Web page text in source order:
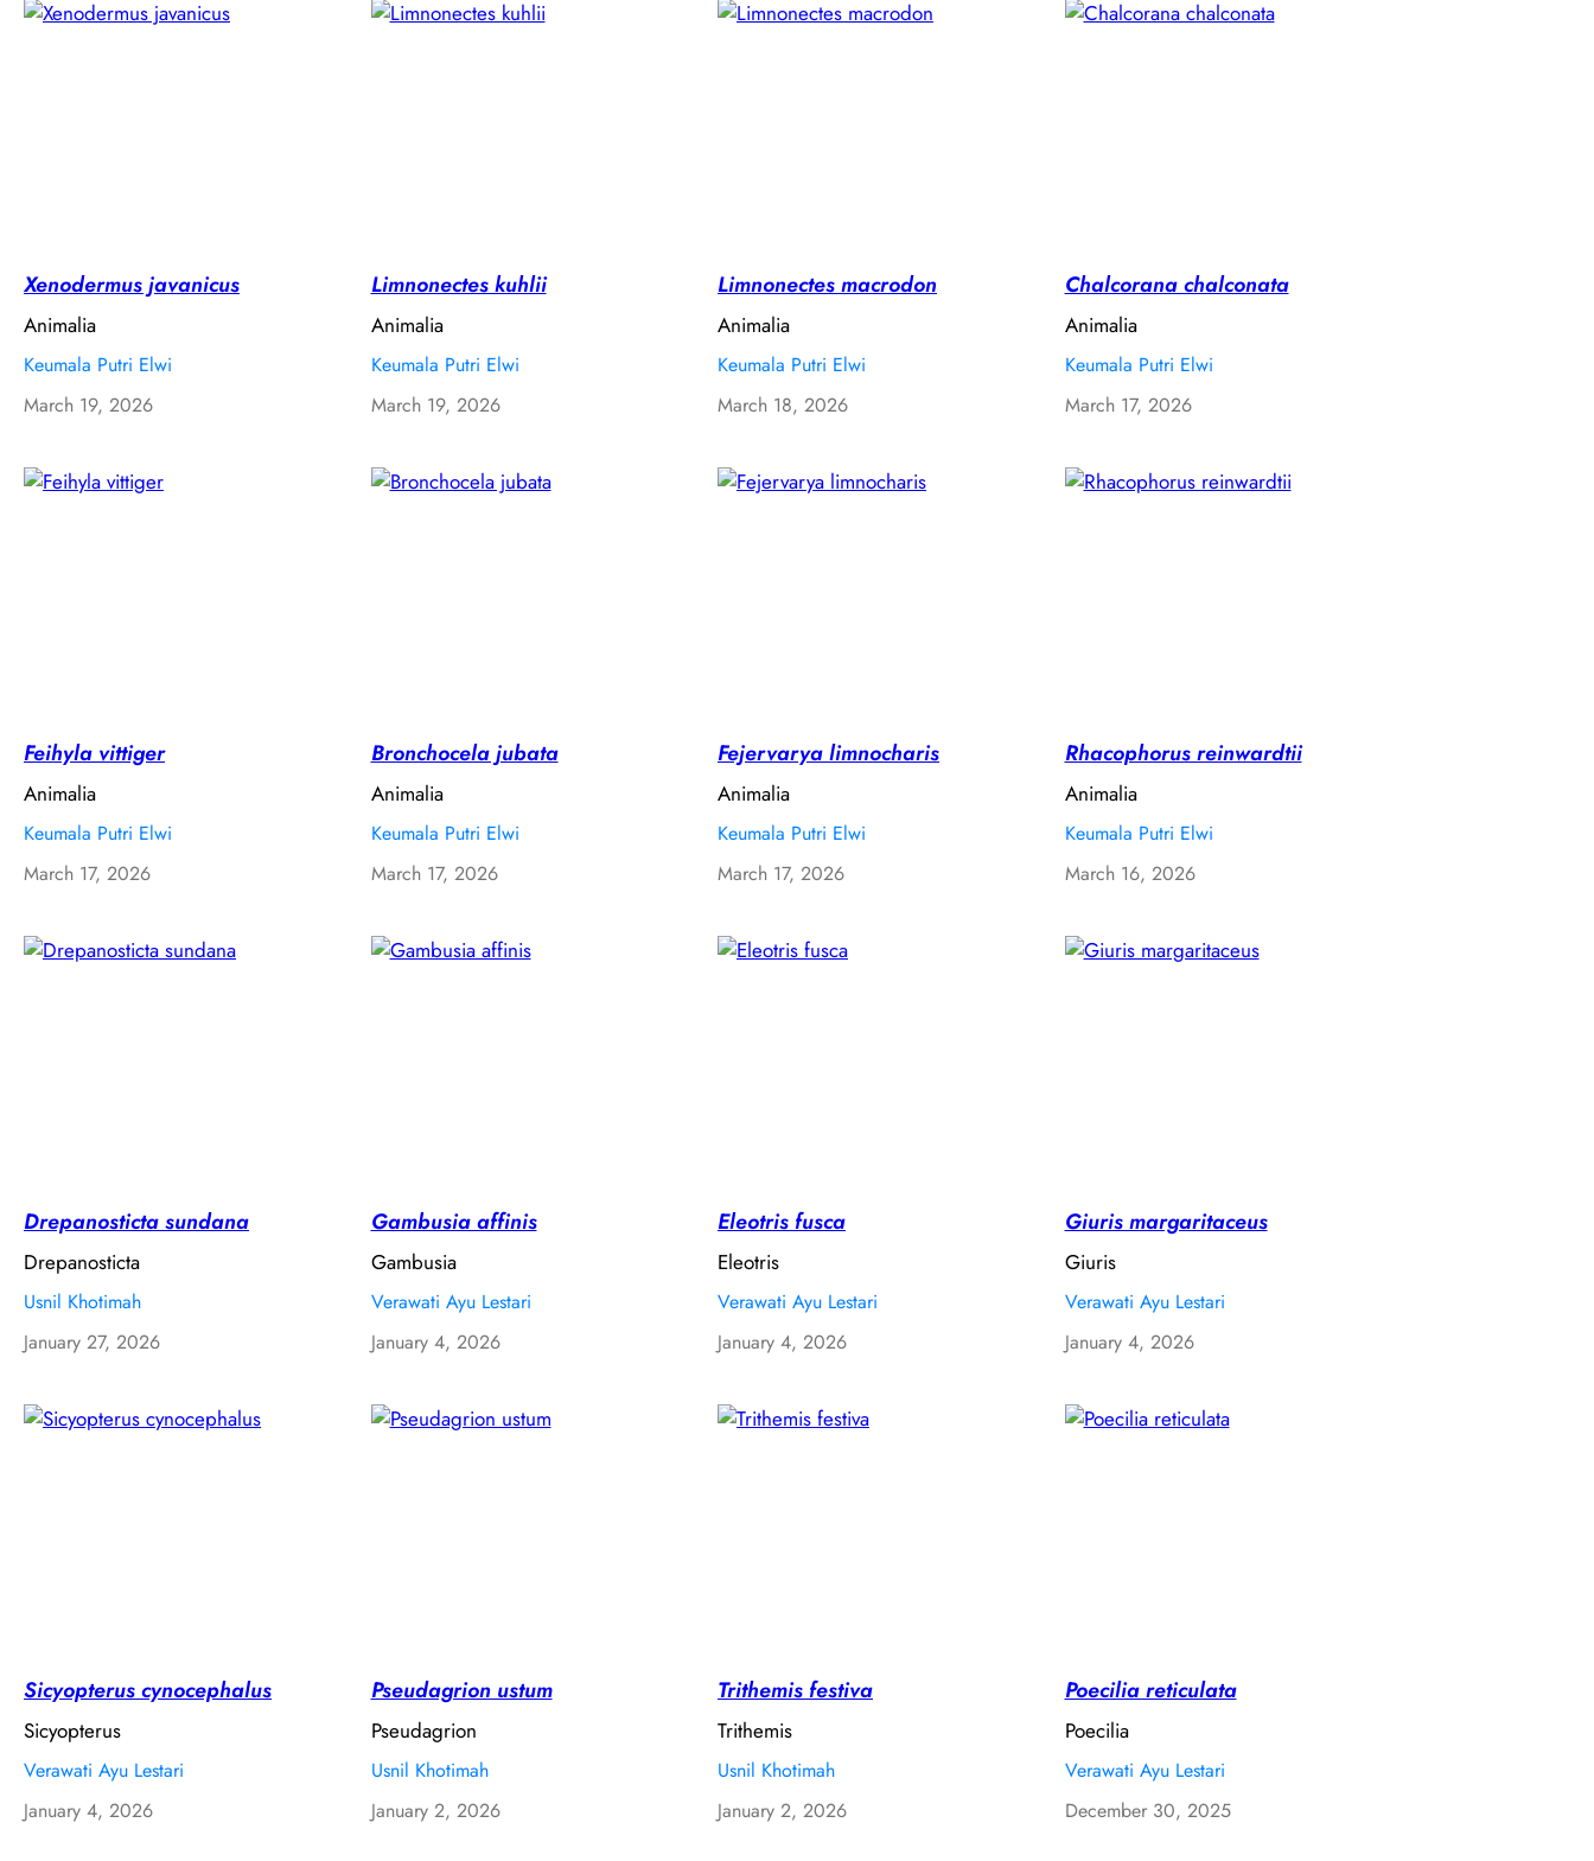
Xenodermus javanicus
Animalia
Keumala Putri Elwi
March 19, 2026
Limnonectes kuhlii
Animalia
Keumala Putri Elwi
March 19, 2026
Limnonectes macrodon
Animalia
Keumala Putri Elwi
March 18, 2026
Chalcorana chalconata
Animalia
Keumala Putri Elwi
March 17, 2026
Feihyla vittiger
Animalia
Keumala Putri Elwi
March 17, 2026
Bronchocela jubata
Animalia
Keumala Putri Elwi
March 17, 2026
Fejervarya limnocharis
Animalia
Keumala Putri Elwi
March 17, 2026
Rhacophorus reinwardtii
Animalia
Keumala Putri Elwi
March 16, 2026
Drepanosticta sundana
Drepanosticta
Usnil Khotimah
January 27, 2026
Gambusia affinis
Gambusia
Verawati Ayu Lestari
January 4, 2026
Eleotris fusca
Eleotris
Verawati Ayu Lestari
January 4, 2026
Giuris margaritaceus
Giuris
Verawati Ayu Lestari
January 4, 2026
Sicyopterus cynocephalus
Sicyopterus
Verawati Ayu Lestari
January 4, 2026
Pseudagrion ustum
Pseudagrion
Usnil Khotimah
January 2, 2026
Trithemis festiva
Trithemis
Usnil Khotimah
January 2, 2026
Poecilia reticulata
Poecilia
Verawati Ayu Lestari
December 30, 2025